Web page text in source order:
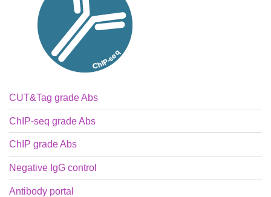
CUT&Tag grade Abs
ChIP-seq grade Abs
ChIP grade Abs
Negative IgG control
Antibody portal